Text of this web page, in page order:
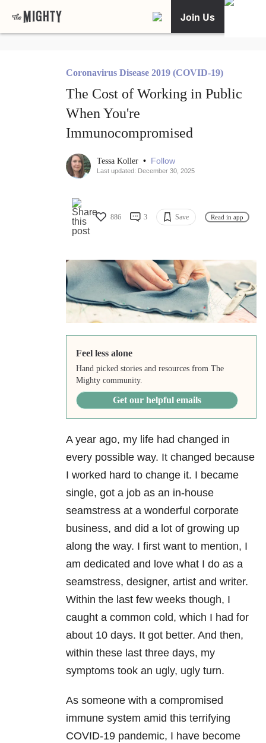
Join Us
Coronavirus Disease 2019 (COVID-19)
The Cost of Working in Public
When You're
Immunocompromised
Tessa Koller • Follow
Last updated: December 30, 2025
886 3 Save Read in app
Feel less alone
Hand picked stories and resources from The
Mighty community.
Get our helpful emails
A year ago, my life had changed in
every possible way. It changed because
I worked hard to change it. I became
single, got a job as an in-house
seamstress at a wonderful corporate
business, and did a lot of growing up
along the way. I first want to mention, I
am dedicated and love what I do as a
seamstress, designer, artist and writer.
Within the last few weeks though, I
caught a common cold, which I had for
about 10 days. It got better. And then,
within these last three days, my
symptoms took an ugly, ugly turn.
As someone with a compromised
immune system amid this terrifying
COVID-19 pandemic, I have become